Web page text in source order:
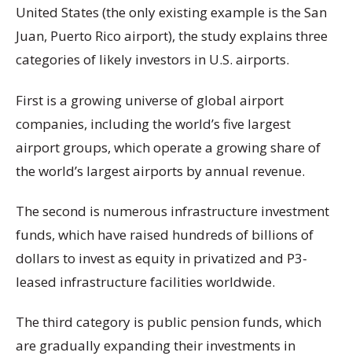
United States (the only existing example is the San
Juan, Puerto Rico airport), the study explains three
categories of likely investors in U.S. airports.
First is a growing universe of global airport
companies, including the world’s five largest
airport groups, which operate a growing share of
the world’s largest airports by annual revenue.
The second is numerous infrastructure investment
funds, which have raised hundreds of billions of
dollars to invest as equity in privatized and P3-
leased infrastructure facilities worldwide.
The third category is public pension funds, which
are gradually expanding their investments in